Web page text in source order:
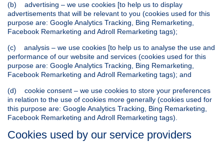
(b) advertising – we use cookies [to help us to display
advertisements that will be relevant to you (cookies used for this
purpose are: Google Analytics Tracking, Bing Remarketing,
Facebook Remarketing and Adroll Remarketing tags);
(c) analysis – we use cookies [to help us to analyse the use and
performance of our website and services (cookies used for this
purpose are: Google Analytics Tracking, Bing Remarketing,
Facebook Remarketing and Adroll Remarketing tags); and
(d) cookie consent – we use cookies to store your preferences
in relation to the use of cookies more generally (cookies used for
this purpose are: Google Analytics Tracking, Bing Remarketing,
Facebook Remarketing and Adroll Remarketing tags).
Cookies used by our service providers